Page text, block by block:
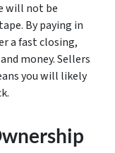
will not be
By paying in
a fast closing,
money. Sellers
you will likely